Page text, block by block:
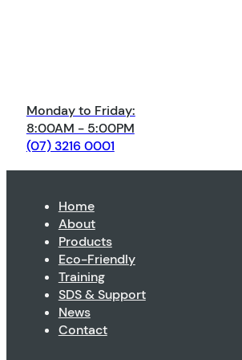
Monday to Friday:
8:00AM - 5:00PM
(07) 3216 0001
Home
About
Products
Eco-Friendly
Training
SDS & Support
News
Contact